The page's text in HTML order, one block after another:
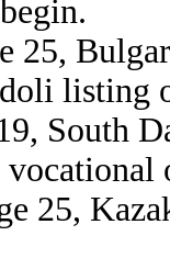
25,
listing
South
25,